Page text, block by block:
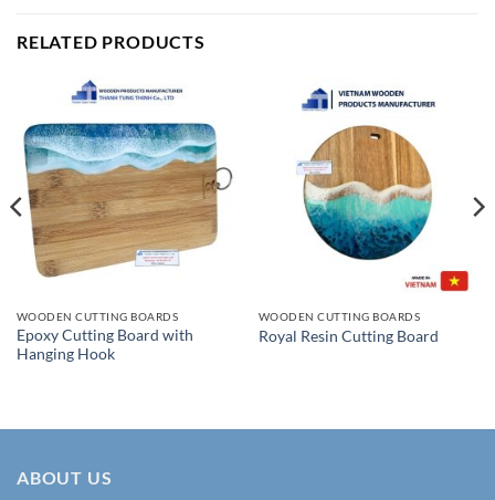
RELATED PRODUCTS
WOODEN CUTTING BOARDS
Epoxy Cutting Board with
Hanging Hook
WOODEN CUTTING BOARDS
Royal Resin Cutting Board
ABOUT US